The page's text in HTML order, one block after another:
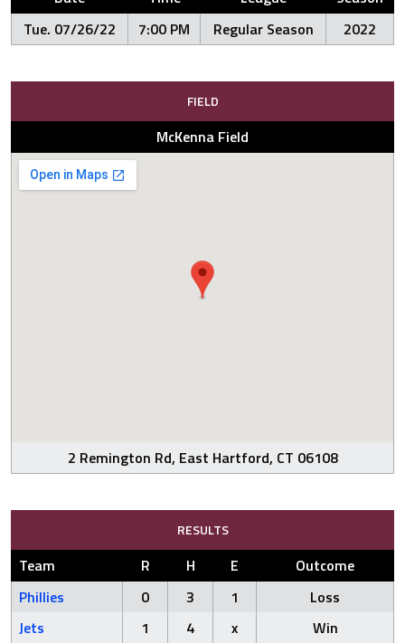
Tue. 07/26/22
7:00 PM Regular Season 2022
FIELD
McKenna Field
2 Remington Rd, East Hartford, CT 06108
RESULTS
Team R H E
Outcome
Phillies
0 3 1
Loss
Jets
1 4 x Win